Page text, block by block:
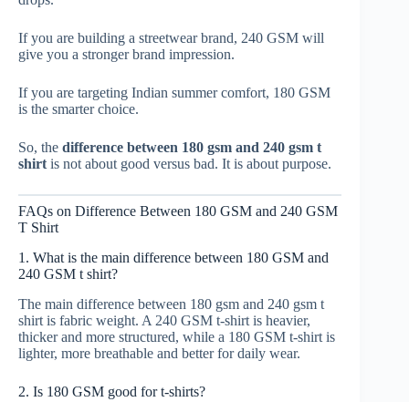
If you are building a streetwear brand, 240 GSM will
give you a stronger brand impression.
If you are targeting Indian summer comfort, 180 GSM
is the smarter choice.
So, the difference between 180 gsm and 240 gsm t
shirt is not about good versus bad. It is about purpose.
FAQs on Difference Between 180 GSM and 240 GSM
T Shirt
1. What is the main difference between 180 GSM and
240 GSM t shirt?
The main difference between 180 gsm and 240 gsm t
shirt is fabric weight. A 240 GSM t-shirt is heavier,
thicker and more structured, while a 180 GSM t-shirt is
lighter, more breathable and better for daily wear.
2. Is 180 GSM good for t-shirts?